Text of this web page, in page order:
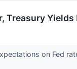
Treasury
on Fed